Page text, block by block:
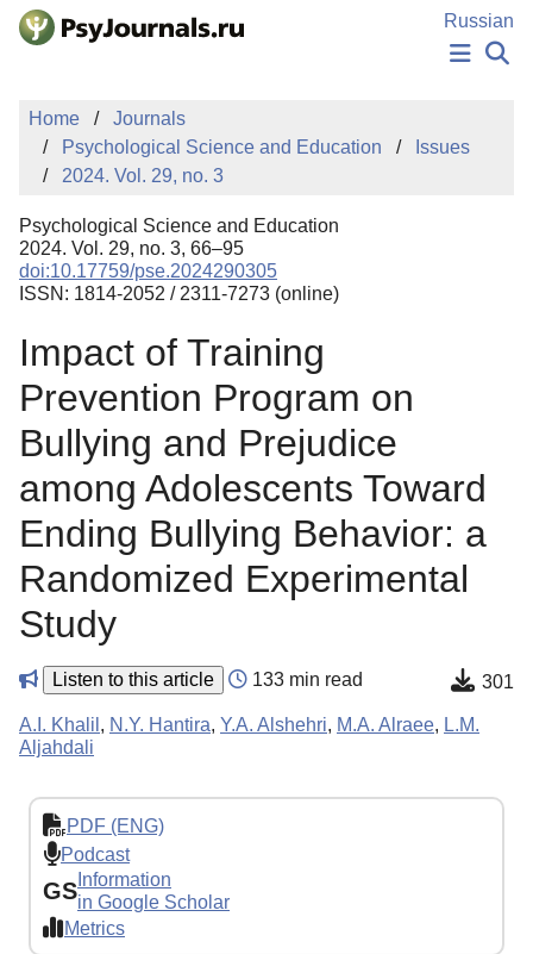
Skip to Main Content
Russian
PUBLICATIONS
AUTHORS
MANUSCRIPT SUBMISSION
EDITOR'S CHOICE
Sign Up
Home
Journals
Psychological Science and Education
Issues
2024. Vol. 29, no. 3
Psychological Science and Education
2024. Vol. 29, no. 3, 66–95
doi:10.17759/pse.2024290305
ISSN: 1814-2052 / 2311-7273 (online)
Impact of Training
Prevention Program on
Bullying and Prejudice
among Adolescents Toward
Ending Bullying Behavior: a
Randomized Experimental
Study
Listen to this article 133 min read 301
A.I. Khalil , N.Y. Hantira, Y.A. Alshehri, M.A. Alraee, L.M.
Aljahdali
PDF (ENG)
Podcast
GS Information
in Google Scholar
Metrics